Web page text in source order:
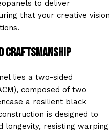
to deliver
that your creative vision
Craftsmanship
lies a two-sided
composed of two
a resilient black
is designed to
longevity, resisting warping